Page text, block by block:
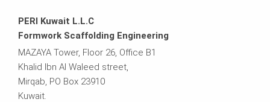
PERI Kuwait L.L.C
Formwork Scaffolding Engineering
MAZAYA Tower, Floor 26, Office B1
Khalid Ibn Al Waleed street,
Mirqab, PO Box 23910
Kuwait.